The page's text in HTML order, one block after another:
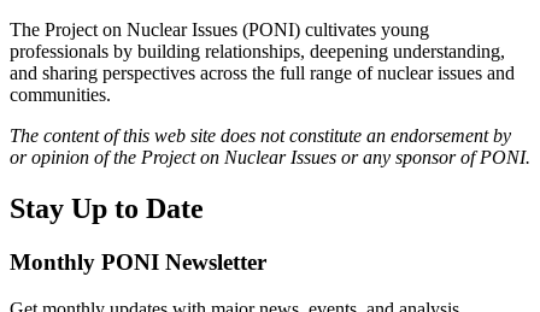
The Project on Nuclear Issues (PONI) cultivates young
professionals by building relationships, deepening understanding,
and sharing perspectives across the full range of nuclear issues and
communities.
The content of this web site does not constitute an endorsement by
or opinion of the Project on Nuclear Issues or any sponsor of PONI.
Stay Up to Date
Monthly PONI Newsletter